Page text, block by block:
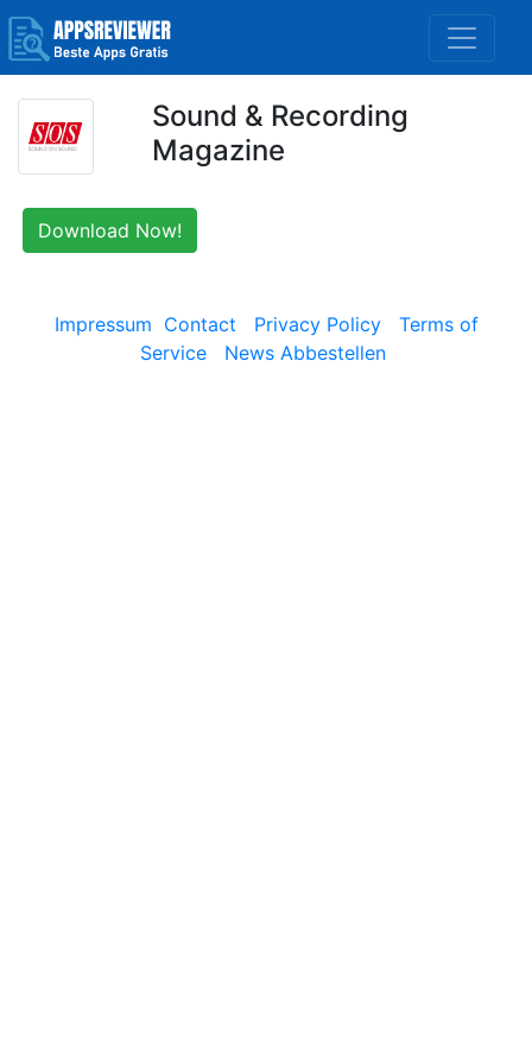
Sound & Recording
Magazine
Download Now!
Impressum Contact Privacy Policy
Terms of
Service
News Abbestellen